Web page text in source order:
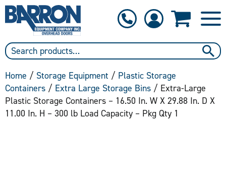
Home / Storage Equipment / Plastic Storage
Containers / Extra Large Storage Bins / Extra-Large
Plastic Storage Containers – 16.50 In. W X 29.88 In. D X
11.00 In. H – 300 lb Load Capacity – Pkg Qty 1